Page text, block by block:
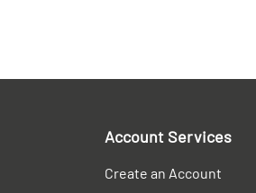
Account Services
Create an Account